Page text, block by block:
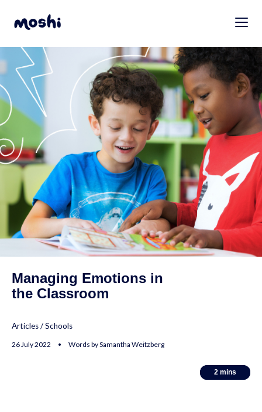
Managing Emotions in
the Classroom
Articles/Schools
26 July 2022 • Words by Samantha Weitzberg
2 mins
2 mins